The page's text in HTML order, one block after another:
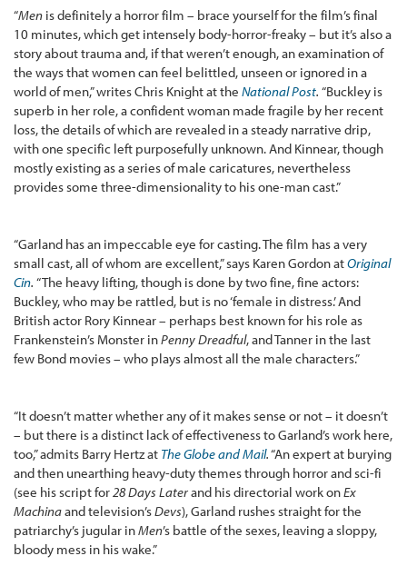
“Men is definitely a horror film – brace yourself for the film’s final
10 minutes, which get intensely body-horror-freaky – but it’s also a
story about trauma and, if that weren’t enough, an examination of
the ways that women can feel belittled, unseen or ignored in a
world of men,” writes Chris Knight at the National Post. “Buckley is
superb in her role, a confident woman made fragile by her recent
loss, the details of which are revealed in a steady narrative drip,
with one specific left purposefully unknown. And Kinnear, though
mostly existing as a series of male caricatures, nevertheless
provides some three-dimensionality to his one-man cast.”
“Garland has an impeccable eye for casting. The film has a very
small cast, all of whom are excellent,” says Karen Gordon atOriginal
Cin. “The heavy lifting, though is done by two fine, fine actors:
Buckley, who may be rattled, but is no ‘female in distress.’ And
British actor Rory Kinnear – perhaps best known for his role as
Frankenstein’s Monster inPenny Dreadful, and Tanner in the last
few Bond movies – who plays almost all the male characters.”
“It doesn’t matter whether any of it makes sense or not – it doesn’t
– but there is a distinct lack of effectiveness to Garland’s work here,
too,” admits Barry Hertz at The Globe and Mail.“An expert at burying
and then unearthing heavy-duty themes through horror and sci-fi
(see his script for28 Days Laterand his directorial work onEx
Machinaand television’sDevs), Garland rushes straight for the
patriarchy’s jugular inMen’s battle of the sexes, leaving a sloppy,
bloody mess in his wake.”